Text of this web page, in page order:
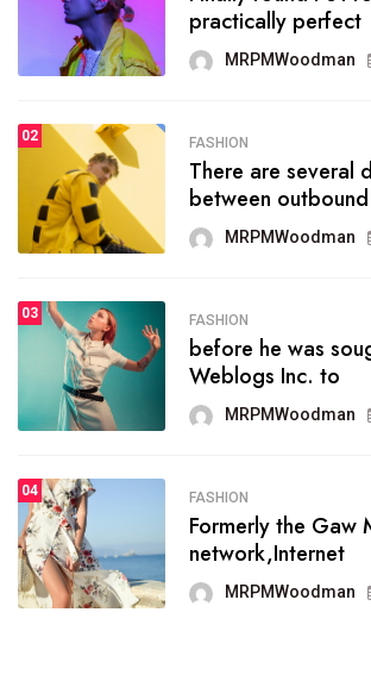
organizing
MRPMWoodman
SPORTS
onprofit organization
seeks provide inform
MRPMWoodman
SPORTS
the blog include climate
politics, lgbq issue,
MRPMWoodman
SPORTS
It now runs on the free
blogging platform
MRPMWoodman
practically perfect
MRPMWoodman
02 FASHION
There are several
between
MRPMWoodman
03 FASHION
before he was
Weblogs Inc. to
MRPMWoodman
04 FASHION
Formerly the Gaw
network,Internet
MRPMWoodman